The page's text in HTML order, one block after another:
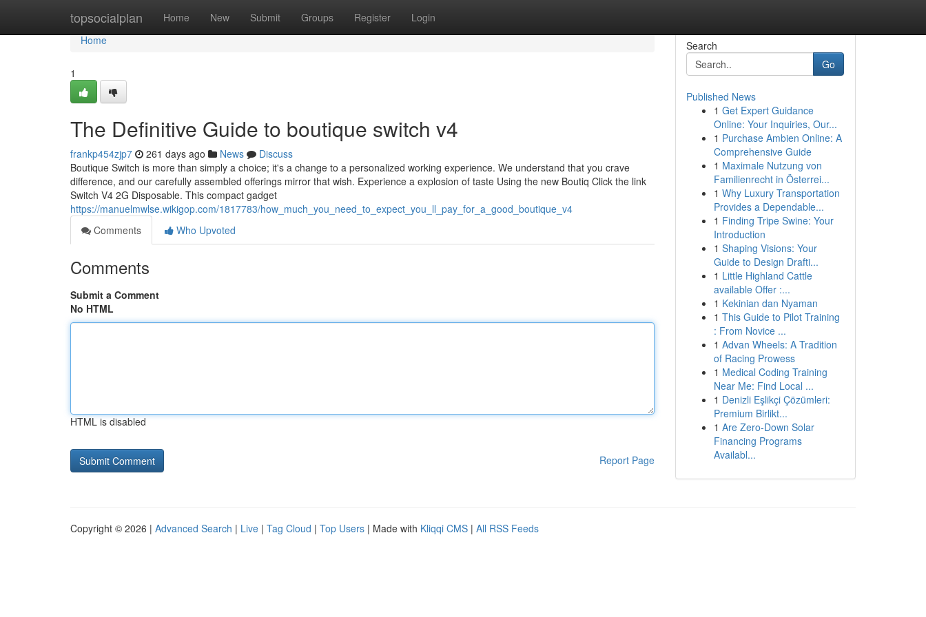
topsocialplan Home New Submit Groups Register Login
Home
Home
1
The Definitive Guide to boutique switch v4
frankp454zjp7 261 days ago News
Discuss
Boutique Switch is more than simply a choice; it's a change to a personalized working experience. We understand that you crave
difference, and our carefully assembled offerings mirror that wish. Experience a explosion of taste Using the new Boutiq Click the link
Switch V4 2G Disposable. This compact gadget
https://manuelmwlse.wikigop.com/1817783/how_much_you_need_to_expect_you_ll_pay_for_a_good_boutique_v4
Comments
Who Upvoted
Comments
Submit a Comment
No HTML
HTML is disabled
Report Page
Search
Go
Published News
1 Get Expert Guidance
Online: Your Inquiries, Our...
1 Purchase Ambien Online: A
Comprehensive Guide
1 Maximale Nutzung von
Familienrecht in Österrei...
1 Why Luxury Transportation
Provides a Dependable...
1 Finding Tripe Swine: Your
Introduction
1 Shaping Visions: Your
Guide to Design Drafti...
1 Little Highland Cattle
available Offer :...
1 Kekinian dan Nyaman
1 This Guide to Pilot Training
: From Novice ...
1 Advan Wheels: A Tradition
of Racing Prowess
1 Medical Coding Training
Near Me: Find Local ...
1 Denizli Eşlikçi Çözümleri:
Premium Birlikt...
1 Are Zero-Down Solar
Financing Programs
Availabl...
Copyright © 2026 | Advanced Search | Live | Tag Cloud | Top Users | Made with Kliqqi CMS | All RSS Feeds